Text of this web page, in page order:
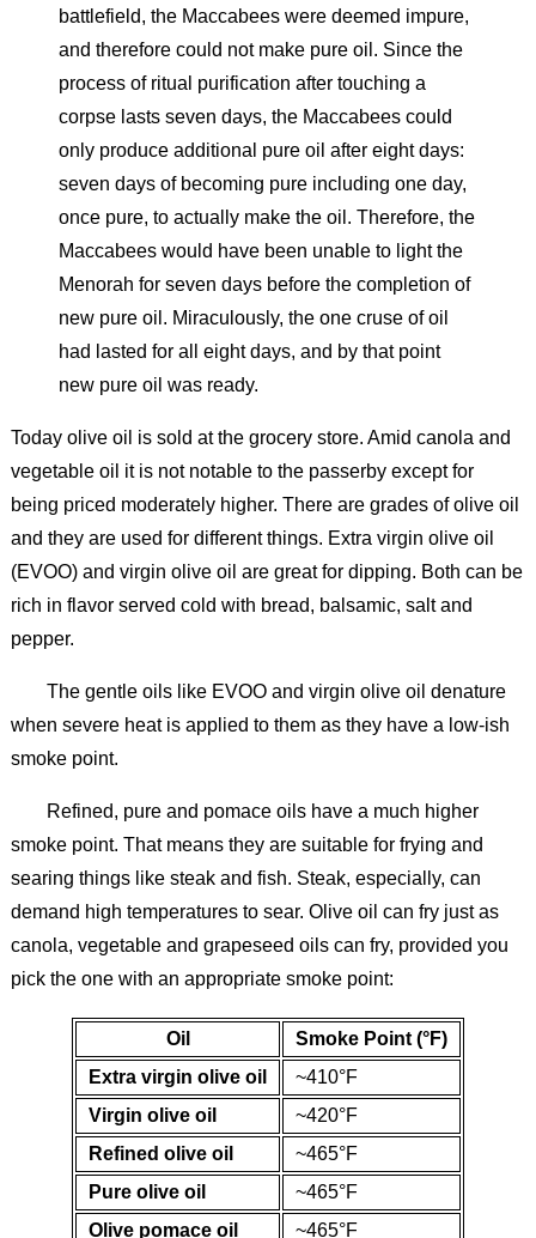
battlefield, the Maccabees were deemed impure,
and therefore could not make pure oil. Since the
process of ritual purification after touching a
corpse lasts seven days, the Maccabees could
only produce additional pure oil after eight days:
seven days of becoming pure including one day,
once pure, to actually make the oil. Therefore, the
Maccabees would have been unable to light the
Menorah for seven days before the completion of
new pure oil. Miraculously, the one cruse of oil
had lasted for all eight days, and by that point
new pure oil was ready.
Today olive oil is sold at the grocery store. Amid canola and
vegetable oil it is not notable to the passerby except for
being priced moderately higher. There are grades of olive oil
and they are used for different things. Extra virgin olive oil
(EVOO) and virgin olive oil are great for dipping. Both can be
rich in flavor served cold with bread, balsamic, salt and
pepper.
The gentle oils like EVOO and virgin olive oil denature
when severe heat is applied to them as they have a low-ish
smoke point.
Refined, pure and pomace oils have a much higher
smoke point. That means they are suitable for frying and
searing things like steak and fish. Steak, especially, can
demand high temperatures to sear. Olive oil can fry just as
canola, vegetable and grapeseed oils can fry, provided you
pick the one with an appropriate smoke point:
Oil
Smoke Point (°F)
Extra virgin olive oil
~410°F
Virgin olive oil
~420°F
Refined olive oil
~465°F
Pure olive oil
~465°F
Olive pomace oil
~465°F